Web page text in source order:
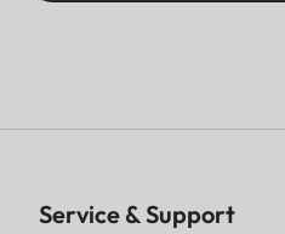
Service & Support